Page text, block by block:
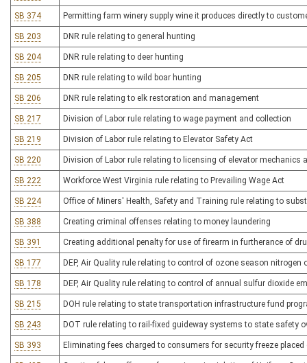
SB 374 Permitting farm winery supply wine it produces directly to
SB 203 DNR rule relating to general hunting
SB 204 DNR rule relating to deer hunting
SB 205 DNR rule relating to wild boar hunting
SB 206 DNR rule relating to elk restoration and management
SB 217 Division of Labor rule relating to wage payment and collection
SB 219 Division of Labor rule relating to Elevator Safety Act
SB 220 Division of Labor rule relating to licensing of elevator mechanics
SB 222 Workforce West Virginia rule relating to Prevailing Wage Act
SB 224 Office of Miners' Health, Safety and Training rule relating to
SB 388 Creating criminal offenses relating to money laundering
SB 391 Creating additional penalty for use of firearm in furtherance of
SB 177 DEP, Air Quality rule relating to control of ozone season nitrogen
SB 178 DEP, Air Quality rule relating to control of annual sulfur dioxide
SB 215 DOH rule relating to state transportation infrastructure fund
SB 243 DOT rule relating to rail-fixed guideway systems to state safety
SB 393 Eliminating fees charged to consumers for security freeze placed